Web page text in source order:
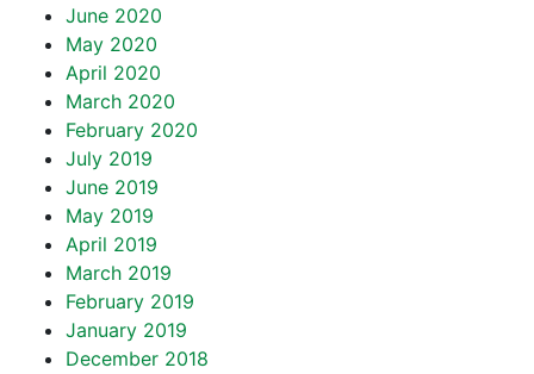
June 2020
May 2020
April 2020
March 2020
February 2020
July 2019
June 2019
May 2019
April 2019
March 2019
February 2019
January 2019
December 2018